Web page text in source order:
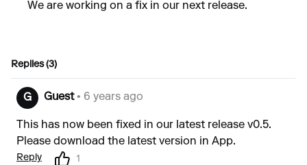
We are working on a fix in our next release.
Replies (3)
G Guest• 6 years ago
This has now been fixed in our latest release v0.5.
Please download the latest version in App.
Reply 1